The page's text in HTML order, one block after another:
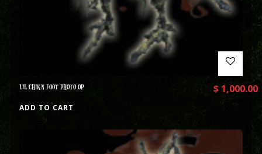
LIL CHIKN FOOT PHOTO OP $1,000.00
ADD TO CART